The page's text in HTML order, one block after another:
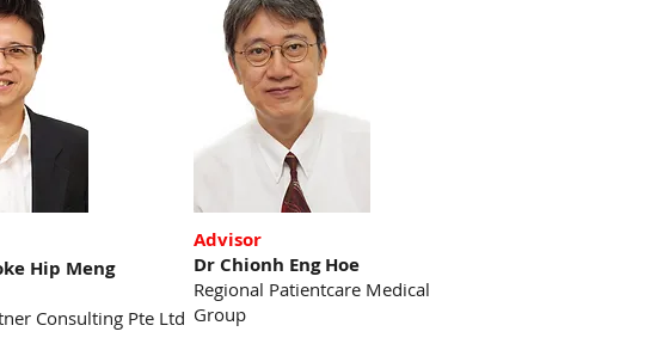
Hip Meng
Consulting Pte Ltd
Advisor
Dr Chionh Eng Hoe
Regional Patientcare Medical
Group